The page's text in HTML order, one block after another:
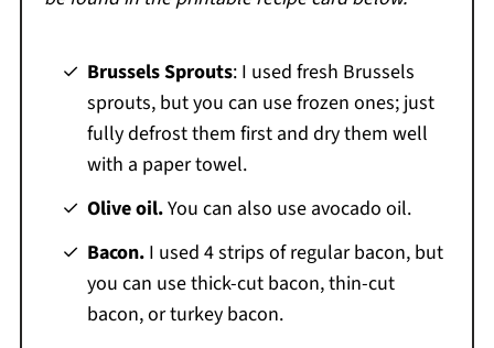
Brussels Sprouts: I used fresh Brussels
sprouts, but you can use frozen ones; just
fully defrost them first and dry them well
with a paper towel.
Olive oil.You can also use avocado oil.
Bacon. I used 4 strips of regular bacon, but
you can use thick-cut bacon, thin-cut
bacon, or turkey bacon.